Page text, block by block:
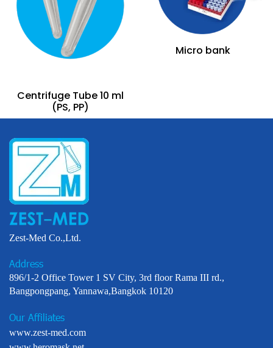
Centrifuge Tube 10 ml
(PS, PP)
Micro bank
Zest-Med Co.,Ltd.
Address
896/1-2 Office Tower 1 SV City, 3rd floor Rama III rd.,
Bangpongpang, Yannawa,Bangkok 10120
Our Affiliates
www.zest-med.com